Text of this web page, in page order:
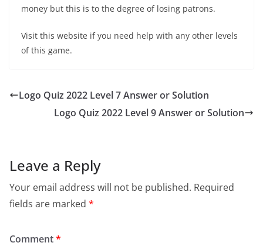
money but this is to the degree of losing patrons.
Visit this website if you need help with any other levels
of this game.
Logo Quiz 2022 Level 7 Answer or Solution
Logo Quiz 2022 Level 9 Answer or Solution
Leave a Reply
Your email address will not be published. Required
fields are marked *
Comment*